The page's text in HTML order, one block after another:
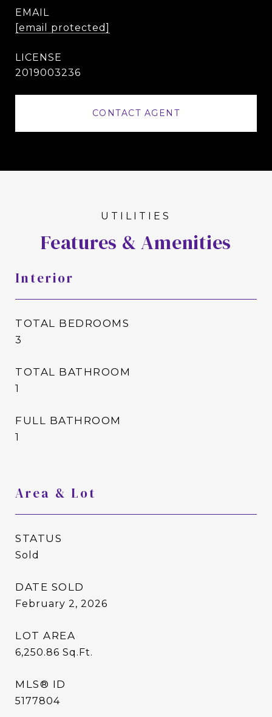
EMAIL
[email protected]
2019003236
CONTACT AGENT
Features & Amenities
Interior
TOTAL BEDROOMS
3
TOTAL BATHROOM
1
FULL BATHROOM
1
Area & Lot
STATUS
Sold
DATE SOLD
February 2, 2026
LOT AREA
6,250.86 Sq.Ft.
MLS® ID
5177804